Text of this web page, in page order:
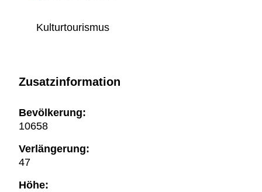
Kulturtourismus
Zusatzinformation
Bevölkerung:
10658
Verlängerung:
47
Höhe: